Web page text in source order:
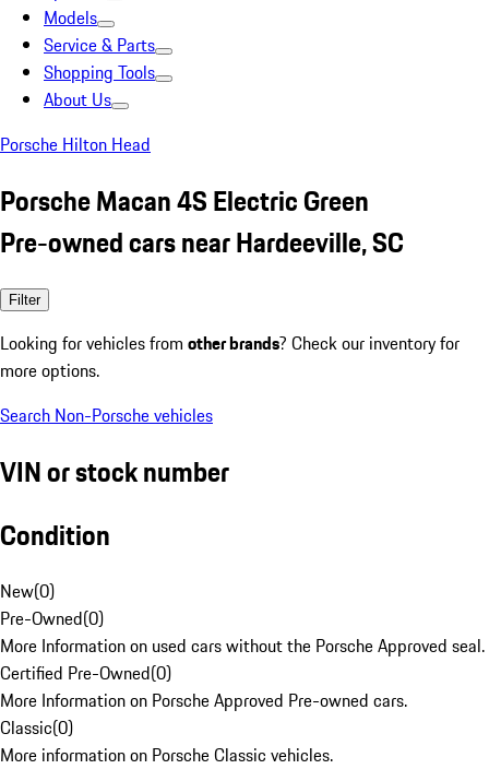
Models
Service & Parts
Shopping Tools
About Us
Porsche Hilton Head
Porsche Macan 4S Electric Green
Pre-owned cars near Hardeeville, SC
Filter
Looking for vehicles from other brands? Check our inventory for
more options.
Search Non-Porsche vehicles
VIN or stock number
Condition
New(0)
Pre-Owned(0)
More Information on used cars without the Porsche Approved seal.
Certified Pre-Owned(0)
More Information on Porsche Approved Pre-owned cars.
Classic(0)
More information on Porsche Classic vehicles.